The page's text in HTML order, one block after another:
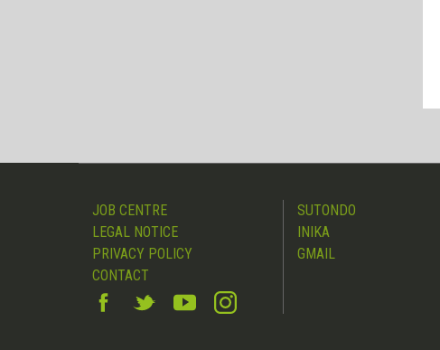
JOB CENTRE
LEGAL NOTICE
PRIVACY POLICY
CONTACT
SUTONDO
INIKA
GMAIL